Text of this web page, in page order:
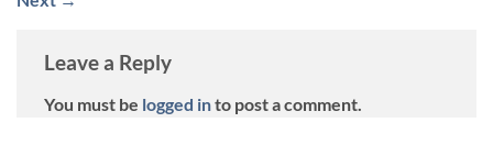
Leave a Reply
You must be logged into post a comment.